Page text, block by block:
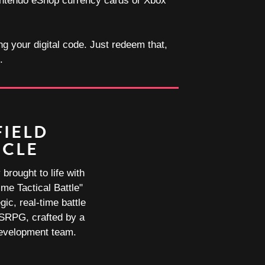
your digital code. Just redeem that,
to life with
Tactical Battle"
real-time battle
crafted by a
team.